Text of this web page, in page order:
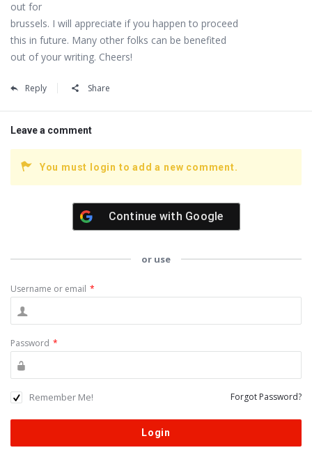
out for
brussels. I will appreciate if you happen to proceed
this in future. Many other folks can be benefited
out of your writing. Cheers!
Reply Share
Leave a comment
You must login to add a new comment.
Continue with Google
or use
Username or email *
Password *
Remember Me! Forgot Password?